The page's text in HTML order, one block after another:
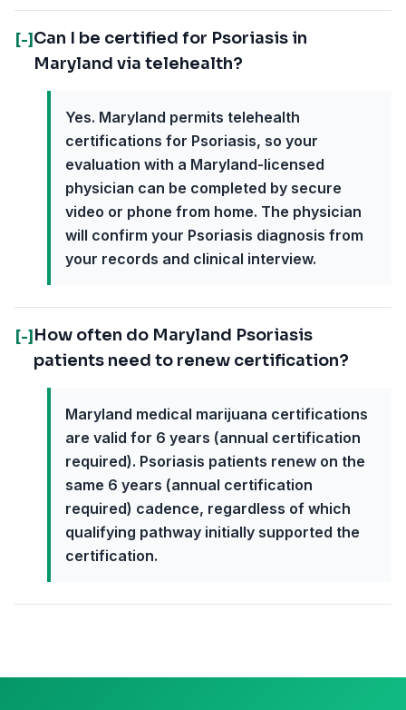
[-] Can I be certified for Psoriasis in
Maryland via telehealth?
Yes. Maryland permits telehealth
certifications for Psoriasis, so your
evaluation with a Maryland-licensed
physician can be completed by secure
video or phone from home. The physician
will confirm your Psoriasis diagnosis from
your records and clinical interview.
[-] How often do Maryland Psoriasis
patients need to renew certification?
Maryland medical marijuana certifications
are valid for 6 years (annual certification
required). Psoriasis patients renew on the
same 6 years (annual certification
required) cadence, regardless of which
qualifying pathway initially supported the
certification.